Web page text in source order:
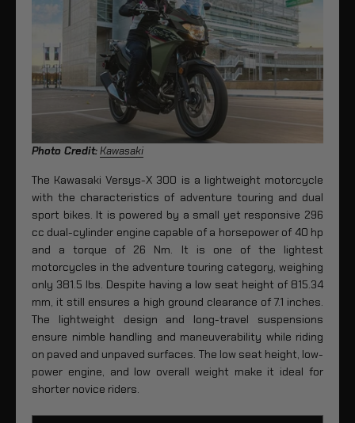
Photo Credit:Kawasaki
The Kawasaki Versys-X 300 is a lightweight motorcycle
with the characteristics of adventure touring and dual
sport bikes. It is powered by a small yet responsive 296
cc dual-cylinder engine capable of a horsepower of 40 hp
and a torque of 26 Nm. It is one of the lightest
motorcycles in the adventure touring category, weighing
only 381.5 lbs. Despite having a low seat height of 815.34
mm, it still ensures a high ground clearance of 7.1 inches.
The lightweight design and long-travel suspensions
ensure nimble handling and maneuverability while riding
on paved and unpaved surfaces. The low seat height, low-
power engine, and low overall weight make it ideal for
shorter novice riders.